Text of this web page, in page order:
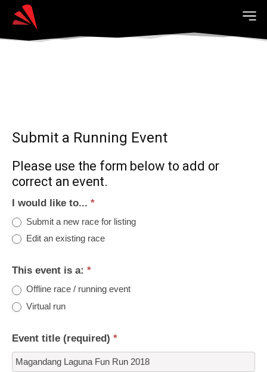
Submit a Running Event
Please use the form below to add or
correct an event.
I would like to... *
Submit a new race for listing
Edit an existing race
This event is a: *
Offline race / running event
Virtual run
Event title (required) *